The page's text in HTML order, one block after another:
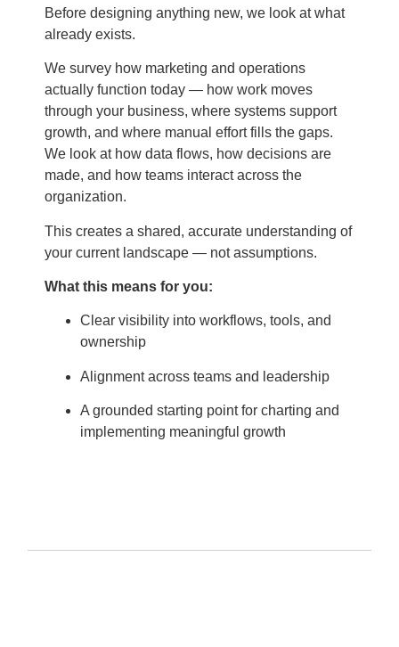
Before designing anything new, we look at what
already exists.
We survey how marketing and operations
actually function today — how work moves
through your business, where systems support
growth, and where manual effort fills the gaps.
We look at how data flows, how decisions are
made, and how teams interact across the
organization.
This creates a shared, accurate understanding of
your current landscape — not assumptions.
What this means for you:
Clear visibility into workflows, tools, and
ownership
Alignment across teams and leadership
A grounded starting point for charting and
implementing meaningful growth